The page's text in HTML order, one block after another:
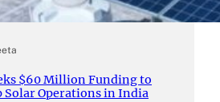
$60 Million Funding to
Solar Operations in India